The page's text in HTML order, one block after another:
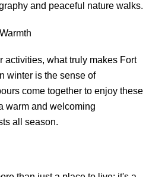
and peaceful nature walks.
activities, what truly makes Fort
winter is the sense of
come together to enjoy these
warm and welcoming
all season.